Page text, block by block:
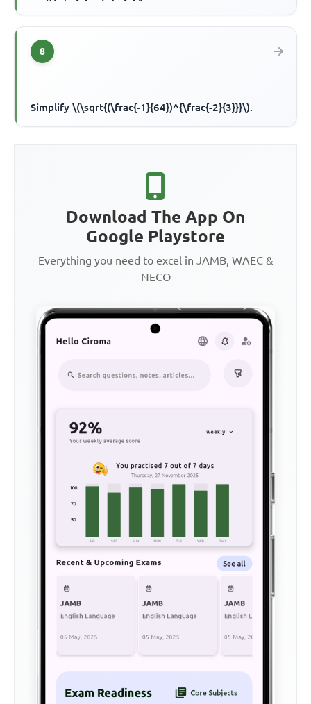
8
Simplify \(\sqrt{(\frac{-1}{64})^{\frac{-2}{3}}}\).
Download The App On
Google Playstore
Everything you need to excel in JAMB, WAEC &
NECO